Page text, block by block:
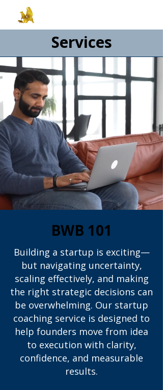
Services
BWB 101
Building a startup is exciting—
but navigating uncertainty,
scaling effectively, and making
the right strategic decisions can
be overwhelming. Our startup
coaching service is designed to
help founders move from idea
to execution with clarity,
confidence, and measurable
results.